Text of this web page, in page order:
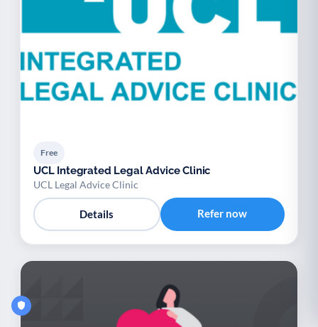
Free
UCL Integrated Legal Advice Clinic
UCL Legal Advice Clinic
Details Refer now